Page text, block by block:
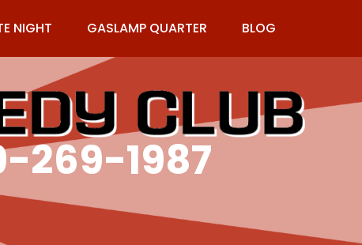
NIGHT GASLAMP QUARTER BLOG
269-1987